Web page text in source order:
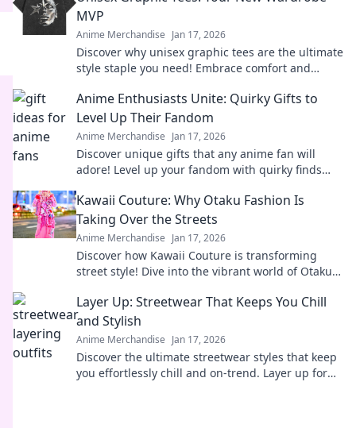
MVP
Anime Merchandise Jan 17, 2026
Discover why unisex graphic tees are the ultimate
style staple you need! Embrace comfort and
Anime Enthusiasts Unite: Quirky Gifts to
Level Up Their Fandom
Anime Merchandise Jan 17, 2026
Discover unique gifts that any anime fan will
adore! Level up your fandom with quirky finds
Kawaii Couture: Why Otaku Fashion Is
Taking Over the Streets
Anime Merchandise Jan 17, 2026
Discover how Kawaii Couture is transforming
street style! Dive into the vibrant world of Otaku
Layer Up: Streetwear That Keeps You Chill
and Stylish
Anime Merchandise Jan 17, 2026
Discover the ultimate streetwear styles that keep
you effortlessly chill and on-trend. Layer up for